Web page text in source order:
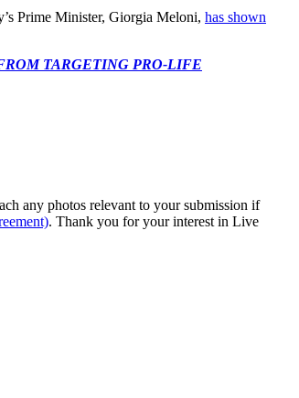
Prime Minister, Giorgia Meloni, has shown
TARGETING PRO-LIFE
any photos relevant to your submission if
. Thank you for your interest in Live